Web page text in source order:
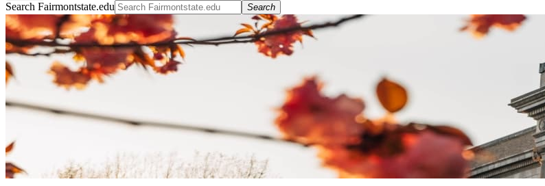
Search Fairmontstate.edu Search